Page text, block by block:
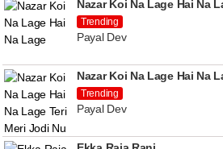
Nazar Koi Na Lage Hai Na
Trending
Payal Dev
Nazar Koi Na Lage Hai Na
Trending
Payal Dev